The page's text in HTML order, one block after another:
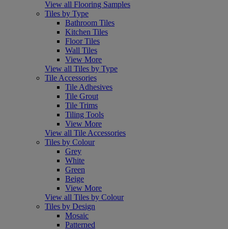
View all Flooring Samples
Tiles by Type
Bathroom Tiles
Kitchen Tiles
Floor Tiles
Wall Tiles
View More
View all Tiles by Type
Tile Accessories
Tile Adhesives
Tile Grout
Tile Trims
Tiling Tools
View More
View all Tile Accessories
Tiles by Colour
Grey
White
Green
Beige
View More
View all Tiles by Colour
Tiles by Design
Mosaic
Patterned